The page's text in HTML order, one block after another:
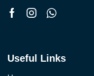
Useful Links